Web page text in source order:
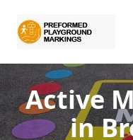
Active
in